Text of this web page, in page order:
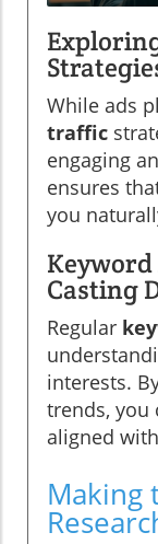
While ads
traffic
engaging
ensures
you
Casting
Regular
interests.
trends, you
aligned
Making